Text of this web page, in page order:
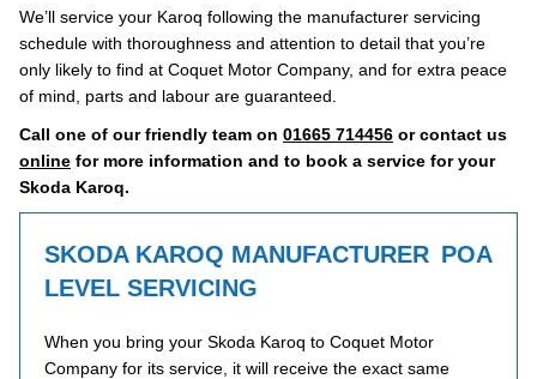
We’ll service your Karoq following the manufacturer servicing
schedule with thoroughness and attention to detail that you’re
only likely to find at Coquet Motor Company, and for extra peace
of mind, parts and labour are guaranteed.
Call one of our friendly team on 01665 714456 or contact us
online for more information and to book a service for your
Skoda Karoq.
SKODA KAROQ MANUFACTURER
LEVEL SERVICING
POA
When you bring your Skoda Karoq to Coquet Motor
Company for its service, it will receive the exact same